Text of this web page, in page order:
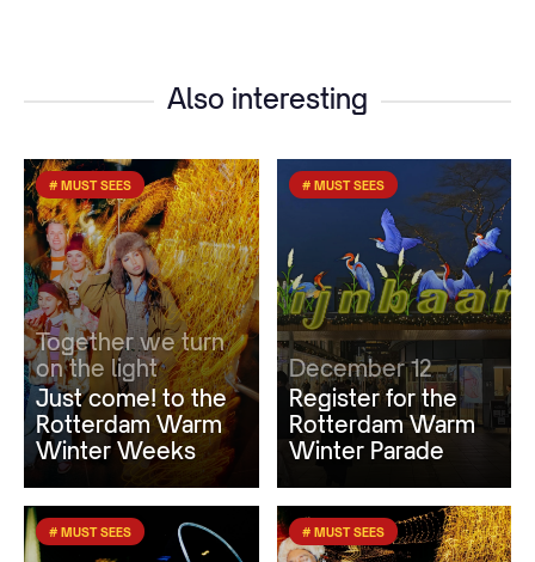
Also interesting
# MUST SEES
Together we turn
on the light
Just come! to the
Rotterdam Warm
Winter Weeks
# MUST SEES
December 12
Register for the
Rotterdam Warm
Winter Parade
# MUST SEES # MUST SEES